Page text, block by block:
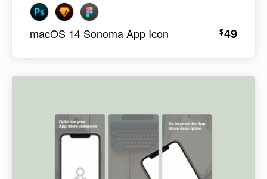
macOS 14 Sonoma App Icon $49